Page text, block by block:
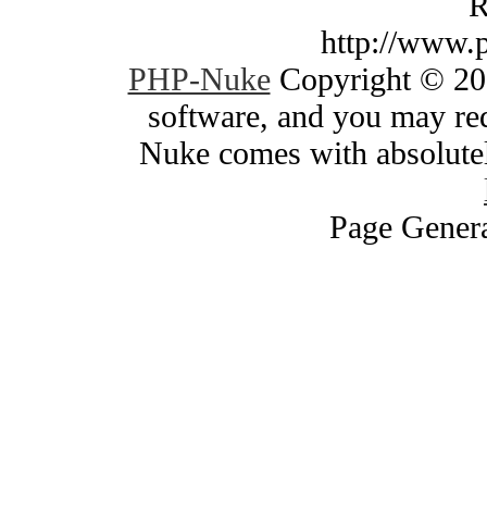
http://
PHP-NukeCopyright ©
software, and you may
Nuke comes with
Page